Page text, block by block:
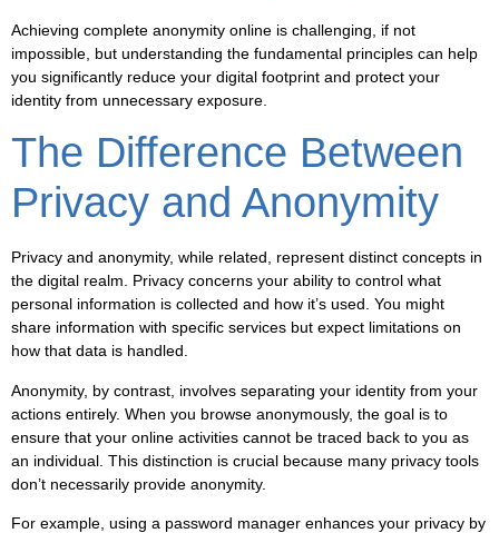
Achieving complete anonymity online is challenging, if not
impossible, but understanding the fundamental principles can help
you significantly reduce your digital footprint and protect your
identity from unnecessary exposure.
The Difference Between
Privacy and Anonymity
Privacy and anonymity, while related, represent distinct concepts in
the digital realm. Privacy concerns your ability to control what
personal information is collected and how it’s used. You might
share information with specific services but expect limitations on
how that data is handled.
Anonymity, by contrast, involves separating your identity from your
actions entirely. When you browse anonymously, the goal is to
ensure that your online activities cannot be traced back to you as
an individual. This distinction is crucial because many privacy tools
don’t necessarily provide anonymity.
For example, using a password manager enhances your privacy by